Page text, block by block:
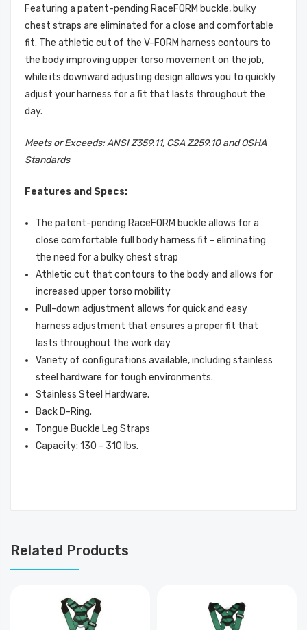
Featuring a patent-pending RaceFORM buckle, bulky
chest straps are eliminated for a close and comfortable
fit. The athletic cut of the V-FORM harness contours to
the body improving upper torso movement on the job,
while its downward adjusting design allows you to quickly
adjust your harness for a fit that lasts throughout the
day.
Meets or Exceeds: ANSI Z359.11, CSA Z259.10 and OSHA
Standards
Features and Specs:
The patent-pending RaceFORM buckle allows for a
close comfortable full body harness fit - eliminating
the need for a bulky chest strap
Athletic cut that contours to the body and allows for
increased upper torso mobility
Pull-down adjustment allows for quick and easy
harness adjustment that ensures a proper fit that
lasts throughout the work day
Variety of configurations available, including stainless
steel hardware for tough environments.
Stainless Steel Hardware.
Back D-Ring.
Tongue Buckle Leg Straps
Capacity: 130 - 310 lbs.
Related Products